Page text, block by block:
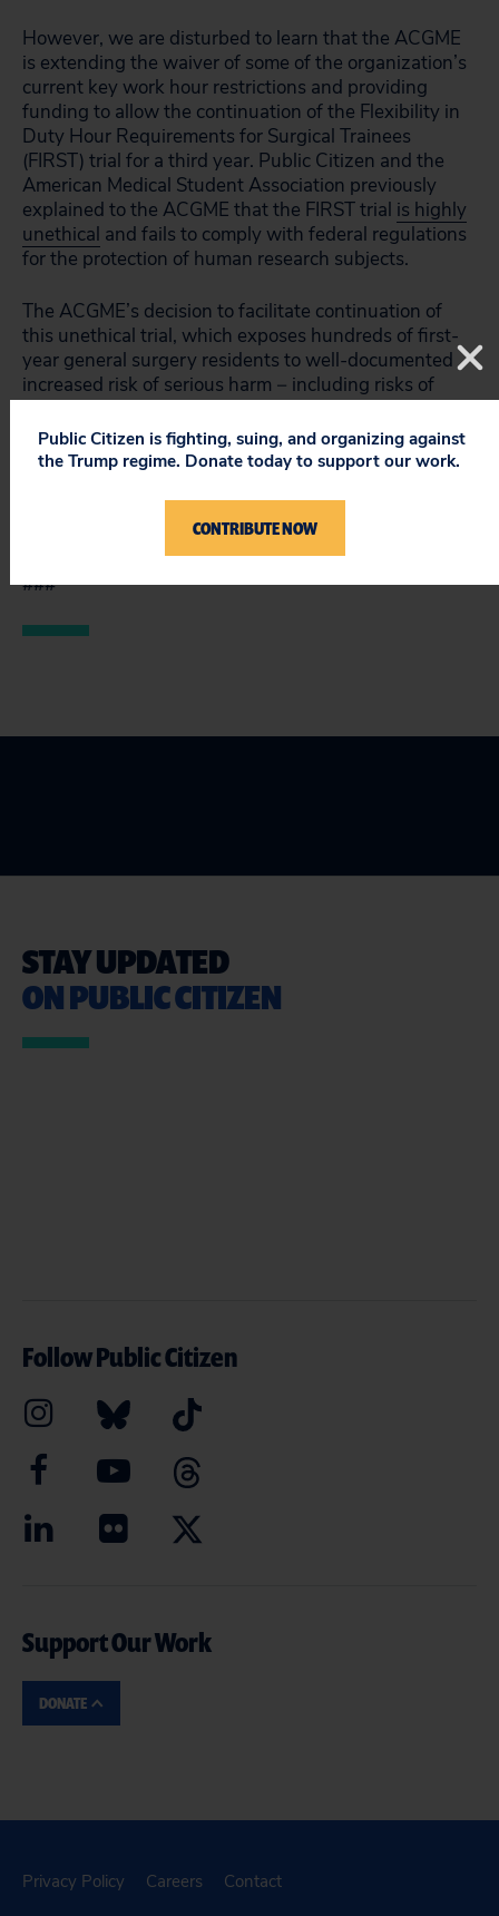
However, we are disturbed to learn that the ACGME
is extending the waiver of some of the organization’s
current key work hour restrictions and providing
funding to allow the continuation of the Flexibility in
Duty Hour Requirements for Surgical Trainees
(FIRST) trial for a third year. Public Citizen and the
American Medical Student Association previously
explained to the ACGME that the FIRST trial is highly
unethical and fails to comply with federal regulations
for the protection of human research subjects.
The ACGME’s decision to facilitate continuation of
this unethical trial, which exposes hundreds of first-
year general surgery residents to well-documented
increased risk of serious harm − including risks of
exposure to blood-borne pathogens and depression −
without the residents’ voluntary informed consent
review boards represents a serious failure of moral
###
STAY UPDATED
ON PUBLIC CITIZEN
Follow Public Citizen
Support Our Work
DONATE
Privacy Policy Careers Contact
Public Citizen is fighting, suing, and organizing against
the Trump regime. Donate today to support our work.
CONTRIBUTE NOW